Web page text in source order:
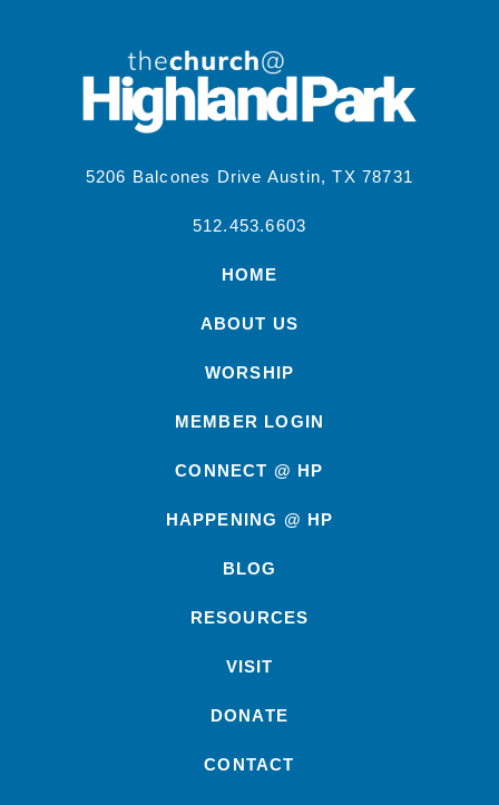
5206 Balcones Drive Austin, TX 78731
512.453.6603
HOME
ABOUT US
WORSHIP
MEMBER LOGIN
CONNECT @ HP
HAPPENING @ HP
BLOG
RESOURCES
VISIT
DONATE
CONTACT